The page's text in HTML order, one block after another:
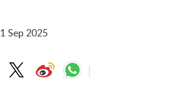
1 Sep 2025